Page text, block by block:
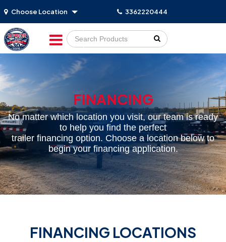
Choose Location 3362220444
Go!
FINANCING
No matter which location you visit, our team is ready
to help you find the perfect
trailer financing option. Choose a location below to
begin your financing application.
FINANCING LOCATIONS